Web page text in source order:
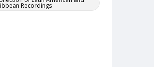
Recordings